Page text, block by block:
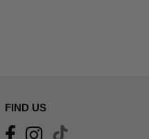
FIND US